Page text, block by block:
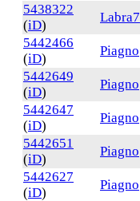
5438322
(iD)
Labra7
5442466
(iD)
Piagno
5442649
(iD)
Piagno
5442647
(iD)
Piagno
5442651
(iD)
Piagno
5442627
(iD)
Piagno